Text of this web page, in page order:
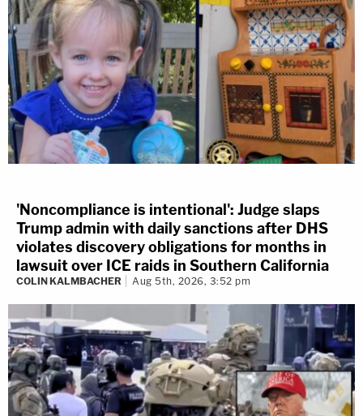
'Noncompliance is intentional': Judge slaps
Trump admin with daily sanctions after DHS
violates discovery obligations for months in
lawsuit over ICE raids in Southern California
COLIN KALMBACHER Aug 5th, 2026, 3:52 pm